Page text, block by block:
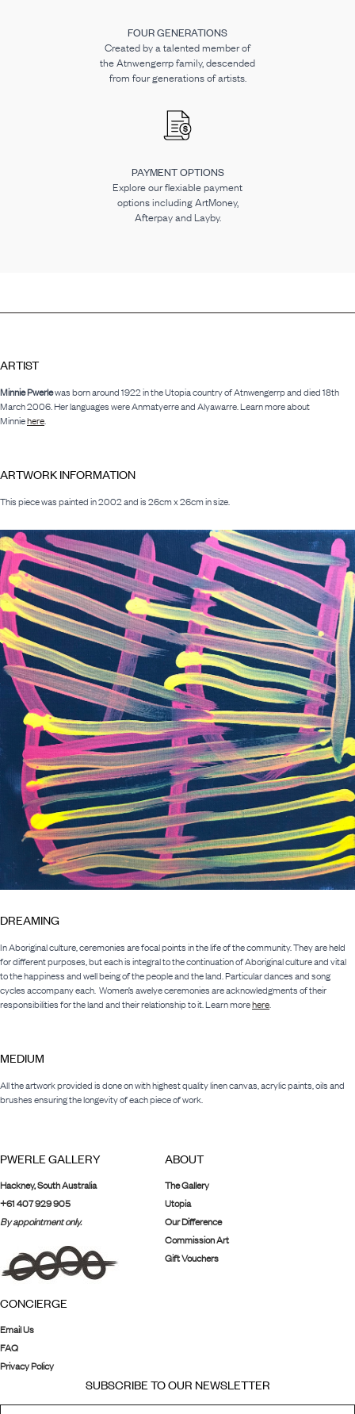
FOUR GENERATIONS
Created by a talented member of
the Atnwengerrp family, descended
from four generations of artists.
PAYMENT OPTIONS
Explore our flexiable payment
options including ArtMoney,
Afterpay and Layby.
ARTIST
Minnie Pwerlewas born around 1922 in the Utopia country of Atnwengerrp and died 18th
March 2006. Her languages were Anmatyerre and Alyawarre. Learn more about
Minniehere.
ARTWORK INFORMATION
This piece was painted in 2002 and is 26cm x 26cm in size.
DREAMING
In Aboriginal culture, ceremonies are focal points in the life of the community. They are held
for different purposes, but each is integral to the continuation of Aboriginal culture and vital
to the happiness and well being of the people and the land. Particular dances and song
cycles accompany each. Women’s awelye ceremonies are acknowledgments of their
responsibilities for the land and their relationship to it. Learn morehere.
MEDIUM
All the artwork provided is done on with highest quality linen canvas, acrylic paints, oils and
brushes ensuring the longevity of each piece of work.
PWERLE GALLERY
Hackney, South Australia
+61 407 929 905
By appointment only.
ABOUT
The Gallery
Utopia
Our Difference
Commission Art
Gift Vouchers
CONCIERGE
Email Us
FAQ
Privacy Policy
SUBSCRIBE TO OUR NEWSLETTER